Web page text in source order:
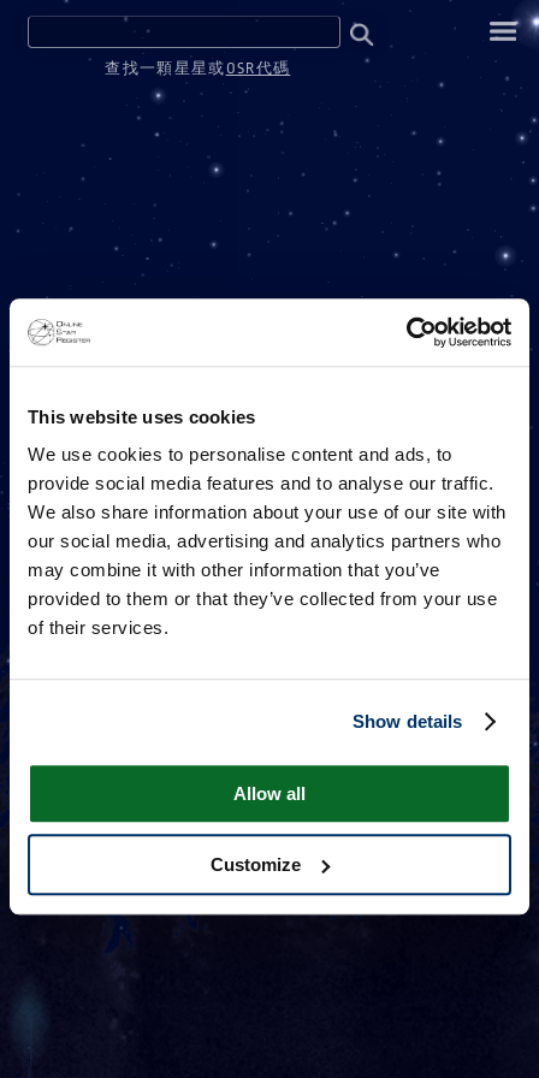
This website uses cookies
We use cookies to personalise content and ads, to
provide social media features and to analyse our traffic.
We also share information about your use of our site with
our social media, advertising and analytics partners who
may combine it with other information that you’ve
provided to them or that they’ve collected from your use
of their services.
Show details
Allow all
Customize
ONE MILLION STARS
ONLINE STAR REGISTER 項目
查找一顆星星或 OSR代碼